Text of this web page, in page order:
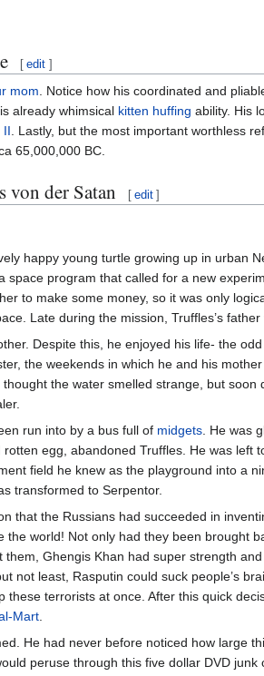
[ edit ]
mom. Notice how his coordinated and
already whimsical kitten huffing ability. His
II. Lastly, but the most important worthless
65,000,000 BC.
von der Satan [ edit ]
happy young turtle growing up in urban
space program that called for a new
to make some money, so it was only
Late during the mission, Truffles’s
Despite this, he enjoyed his life- the
the weekends in which he and his
the water smelled strange, but
run into by a bus full of midgets . He was
egg, abandoned Truffles. He was
field he knew as the playground into a
transformed to Serpentor.
that the Russians had succeeded in
the world! Not only had they been brought
Ghengis Khan had super strength
not least, Rasputin could suck people’s
terrorists at once. After this quick
Mart
He had never before noticed how large
peruse through this five dollar DVD